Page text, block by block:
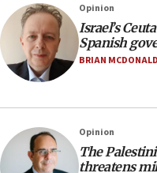
Jerusalem ‘violations’
06:02
Netanyahu marks
family remains
southern Samaria
05:23
Opinion
Israel’s
Spanish
BRIAN MCDONALD
Opinion
The
threatens